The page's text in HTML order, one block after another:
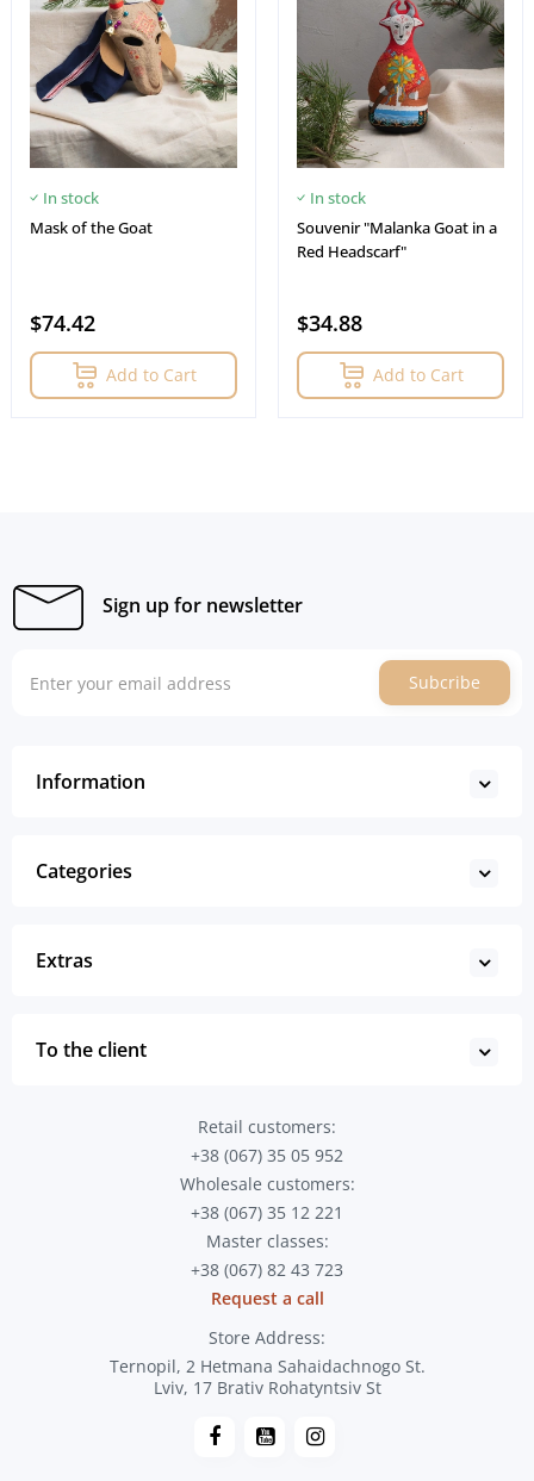
In stock
Mask of the Goat
$74.42
Add to Cart
In stock
Souvenir "Malanka Goat in a
Red Headscarf"
$34.88
Add to Cart
Sign up for newsletter
Subcribe
Information
Categories
Extras
To the client
Retail customers:
+38 (067) 35 05 952
Wholesale customers:
+38 (067) 35 12 221
Master classes:
+38 (067) 82 43 723
Request a call
Store Address:
Ternopil, 2 Hetmana Sahaidachnogo St.
Lviv, 17 Brativ Rohatyntsiv St